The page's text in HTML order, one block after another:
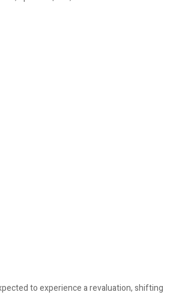
to experience a revaluation, shifting